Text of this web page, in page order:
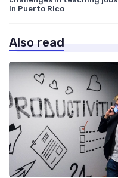
in Puerto Rico
Also read